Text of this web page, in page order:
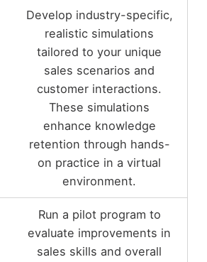
Develop industry-specific,
realistic simulations
tailored to your unique
sales scenarios and
customer interactions.
These simulations
enhance knowledge
retention through hands-
on practice in a virtual
environment.
Run a pilot program to
evaluate improvements in
sales skills and overall